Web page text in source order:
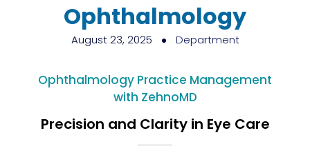
Ophthalmology
August 23, 2025 Department
Ophthalmology Practice Management
with ZehnoMD
Precision and Clarity in Eye Care